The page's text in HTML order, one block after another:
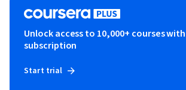
Unlock access to 10,000+ courses
subscription
Start trial